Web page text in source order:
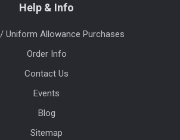
Help & Info
Uniform Allowance Purchases
Order Info
Contact Us
Events
Blog
Sitemap